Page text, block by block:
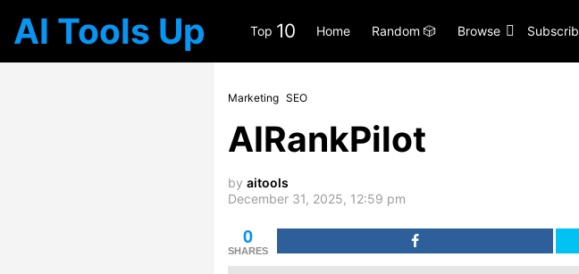
AI Tools Up Top 10 Home Random 🎲 Browse
Marketing SEO
AIRankPilot
by aitools
December 31, 2025, 12:59 pm
0
SHARES